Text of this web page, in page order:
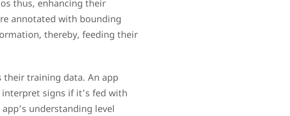
thus, enhancing their
annotated with bounding
thereby, feeding their
their training data. An app
signs if it’s fed with
understanding level